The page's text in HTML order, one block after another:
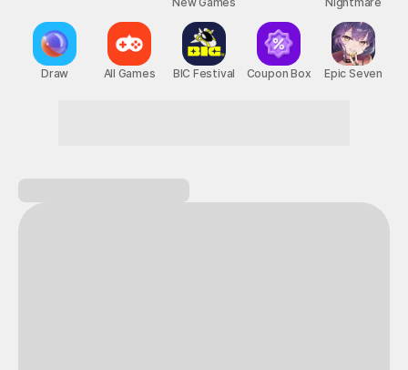
Draw All Games BIC Festival Coupon Box Epic Seven